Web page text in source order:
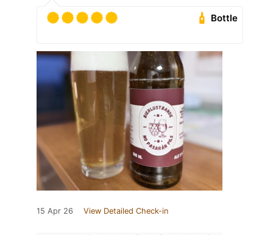
Bottle
15 Apr 26 View Detailed Check-in